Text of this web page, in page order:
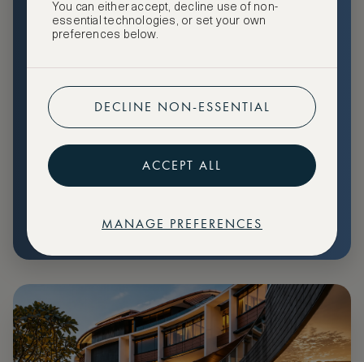
Free nights at luxury hotels with our special offers
Preferential pricing for events
Create marketplace listings
Price: €79
You can either accept, decline use of non-
essential technologies, or set your own
preferences below.
DECLINE NON-ESSENTIAL
ACCEPT ALL
MANAGE PREFERENCES